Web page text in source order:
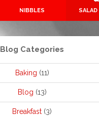
NIBBLES SALAD
Blog Categories
Baking (11)
Blog (13)
Breakfast (3)